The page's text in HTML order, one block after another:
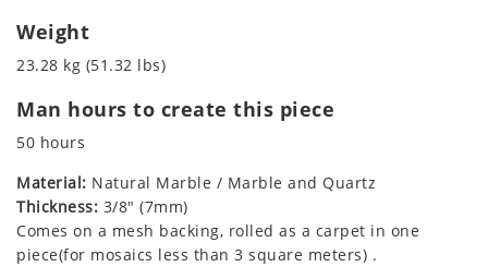
Weight
23.28 kg (51.32 lbs)
Man hours to create this piece
50 hours
Material: Natural Marble / Marble and Quartz
Thickness: 3/8" (7mm)
Comes on a mesh backing, rolled as a carpet in one
piece(for mosaics less than 3 square meters) .